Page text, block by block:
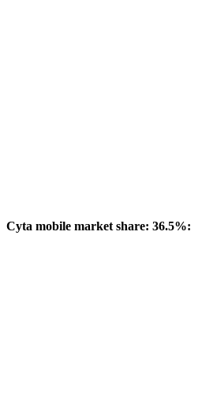
Cyta mobile market share: 36.5%: